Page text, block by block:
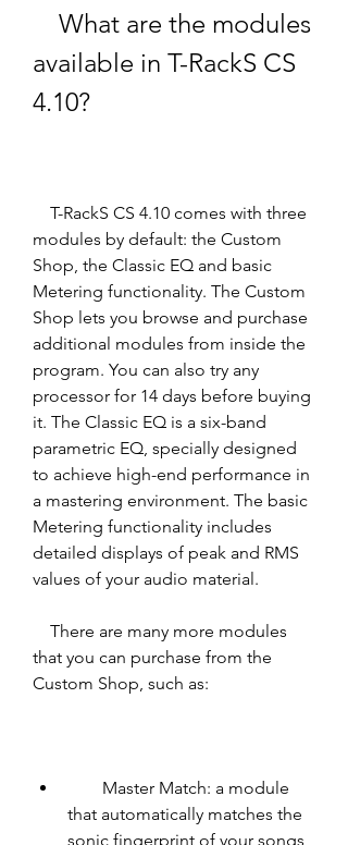
available in T-RackS CS
4.10?
modules by default: the Custom
Shop, the Classic EQ and basic
Metering functionality. The Custom
Shop lets you browse and purchase
additional modules from inside the
program. You can also try any
processor for 14 days before buying
it. The Classic EQ is a six-band
parametric EQ, specially designed
to achieve high-end performance in
a mastering environment. The basic
Metering functionality includes
detailed displays of peak and RMS
values of your audio material.
that you can purchase from the
Custom Shop, such as:
that automatically matches the
sonic fingerprint of your songs